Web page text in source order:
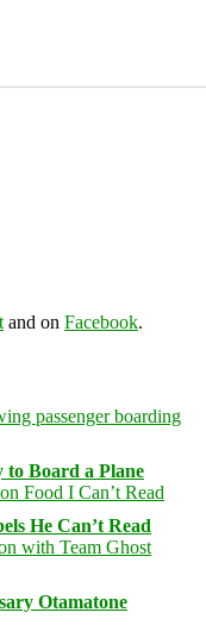
and on Facebook.
Board a Plane
He Can’t Read
Otamatone